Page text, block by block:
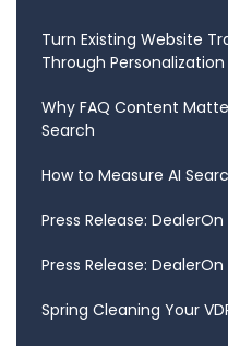
Turn Existing Website
Through Personalization
Why FAQ Content
Search
How to Measure AI
Press Release:
Press Release:
Spring Cleaning Your